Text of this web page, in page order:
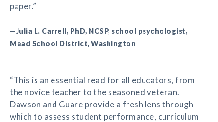
paper.”
—Julia L. Carrell, PhD, NCSP, school psychologist,
Mead School District, Washington
“This is an essential read for all educators, from
the novice teacher to the seasoned veteran.
Dawson and Guare provide a fresh lens through
which to assess student performance, curriculum